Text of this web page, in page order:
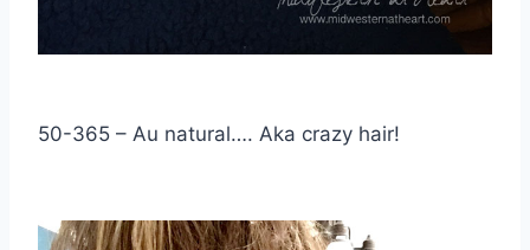
50-365 – Au natural…. Aka crazy hair!